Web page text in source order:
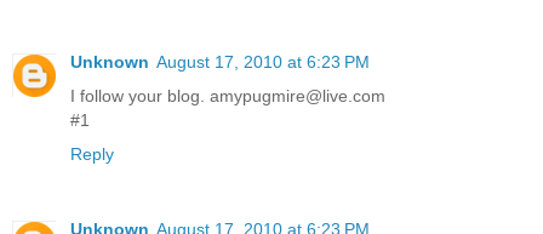
Unknown August 17, 2010 at 6:23 PM
I follow your blog. amypugmire@live.com
#1
Reply
Unknown August 17, 2010 at 6:23 PM